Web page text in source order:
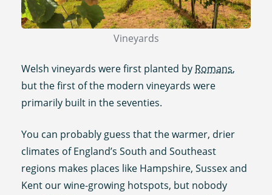
Vineyards
Welsh vineyards were first planted by Romans,
but the first of the modern vineyards were
primarily built in the seventies.
You can probably guess that the warmer, drier
climates of England’s South and Southeast
regions makes places like Hampshire, Sussex and
Kent our wine-growing hotspots, but nobody